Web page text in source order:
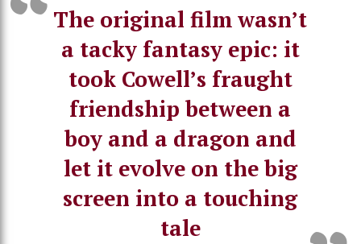
The original film wasn’t
a tacky fantasy epic: it
took Cowell’s fraught
friendship between a
boy and a dragon and
let it evolve on the big
screen into a touching
tale